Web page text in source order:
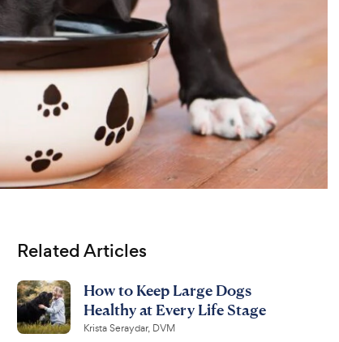
Related Articles
How to Keep Large Dogs
Healthy at Every Life Stage
Krista Seraydar, DVM